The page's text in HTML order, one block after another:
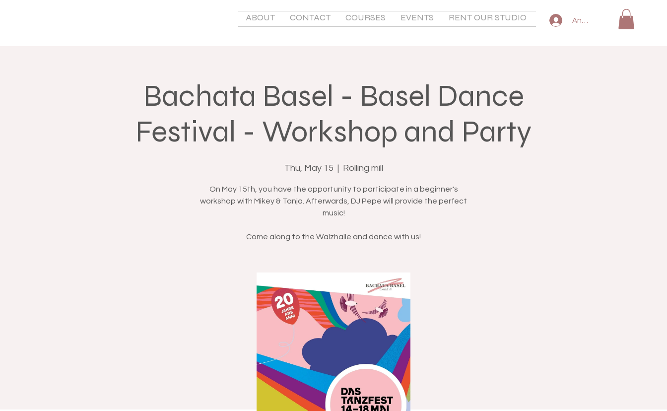
ABOUT CONTACT COURSES EVENTS RENT OUR STUDIO SHOP COMMON
Anmelden
Bachata Basel - Basel Dance
Festival - Workshop and Party
Thu, May 15
  |
Rolling mill
On May 15th, you have the opportunity to participate in a beginner's
workshop with Mikey & Tanja. Afterwards, DJ Pepe will provide the perfect
music!
Come along to the Walzhalle and dance with us!